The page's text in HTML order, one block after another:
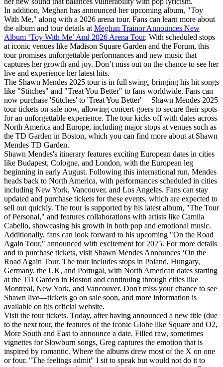
In addition, Meghan has announced her upcoming album, "Toy
With Me," along with a 2026 arena tour. Fans can learn more about
the album and tour details at Meghan Trainor Announces New
Album ‘Toy With Me’ And 2026 Arena Tour. With scheduled stops
at iconic venues like Madison Square Garden and the Forum, this
tour promises unforgettable performances and new music that
captures her growth and joy. Don’t miss out on the chance to see her
live and experience her latest hits.
The Shawn Mendes 2025 tour is in full swing, bringing his hit songs
like "Stitches" and "Treat You Better" to fans worldwide. Fans can
now purchase 'Stitches' to 'Treat You Better' —Shawn Mendes 2025
tour tickets on sale now, allowing concert-goers to secure their spots
for an unforgettable experience. The tour kicks off with dates across
North America and Europe, including major stops at venues such as
the TD Garden in Boston, which you can find more about at Shawn
Mendes TD Garden.
Shawn Mendes's itinerary features exciting European dates in cities
like Budapest, Cologne, and London, with the European leg
beginning in early August. Following this international run, Mendes
heads back to North America, with performances scheduled in cities
including New York, Vancouver, and Los Angeles. Fans can stay
updated and purchase tickets for these events, which are expected to
sell out quickly. The tour is supported by his latest album, "The Tour
of Personal," and features collaborations with artists like Camila
Cabello, showcasing his growth in both pop and emotional music.
Additionally, fans can look forward to his upcoming "On the Road
Again Tour," announced with excitement for 2025. For more details
and to purchase tickets, visit Shawn Mendes Announces ‘On the
Road Again Tour. The tour includes stops in Poland, Hungary,
Germany, the UK, and Portugal, with North American dates starting
at the TD Garden in Boston and continuing through cities like
Montreal, New York, and Vancouver. Don't miss your chance to see
Shawn live—tickets go on sale soon, and more information is
available on his official website.
Visit the tour tickets. Today, after having announced a new title (due
to the next tour, the features of the iconic Globe like Square and O2,
More South and East to announce a date. Filled raw, sometimes
vignettes for Slowburn songs, Greg captures the emotion that is
inspired by romantic. Where the albums drew most of the X on one
or four. "The feelings admit" I sit to speak but would not do it to